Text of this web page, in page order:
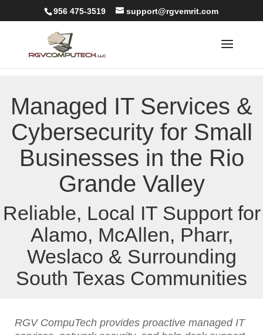
956 475-3519 support@rgvemrit.com
Managed IT Services &
Cybersecurity for Small
Businesses in the Rio
Grande Valley
Reliable, Local IT Support for
Alamo, McAllen, Pharr,
Weslaco & Surrounding
South Texas Communities
RGV CompuTech provides proactive managed IT